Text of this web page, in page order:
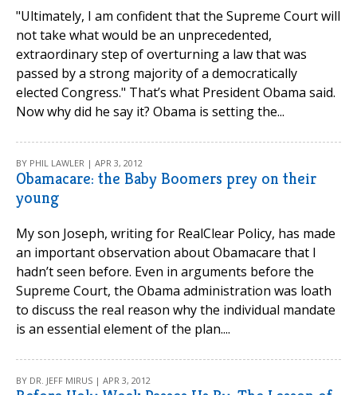
"Ultimately, I am confident that the Supreme Court will
not take what would be an unprecedented,
extraordinary step of overturning a law that was
passed by a strong majority of a democratically
elected Congress." That’s what President Obama said.
Now why did he say it? Obama is setting the...
BY PHIL LAWLER | APR 3, 2012
Obamacare: the Baby Boomers prey on their
young
My son Joseph, writing for RealClear Policy, has made
an important observation about Obamacare that I
hadn’t seen before. Even in arguments before the
Supreme Court, the Obama administration was loath
to discuss the real reason why the individual mandate
is an essential element of the plan....
BY DR. JEFF MIRUS | APR 3, 2012